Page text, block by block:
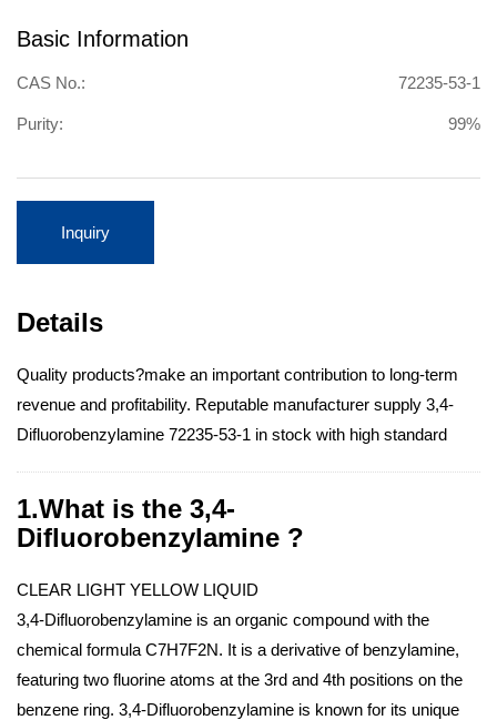
Basic Information
CAS No.: 72235-53-1
Purity: 99%
Inquiry
Details
Quality products?make an important contribution to long-term
revenue and profitability. Reputable manufacturer supply 3,4-
Difluorobenzylamine 72235-53-1 in stock with high standard
1.What is the 3,4-
Difluorobenzylamine ?
CLEAR LIGHT YELLOW LIQUID
3,4-Difluorobenzylamine is an organic compound with the
chemical formula C7H7F2N. It is a derivative of benzylamine,
featuring two fluorine atoms at the 3rd and 4th positions on the
benzene ring. 3,4-Difluorobenzylamine is known for its unique